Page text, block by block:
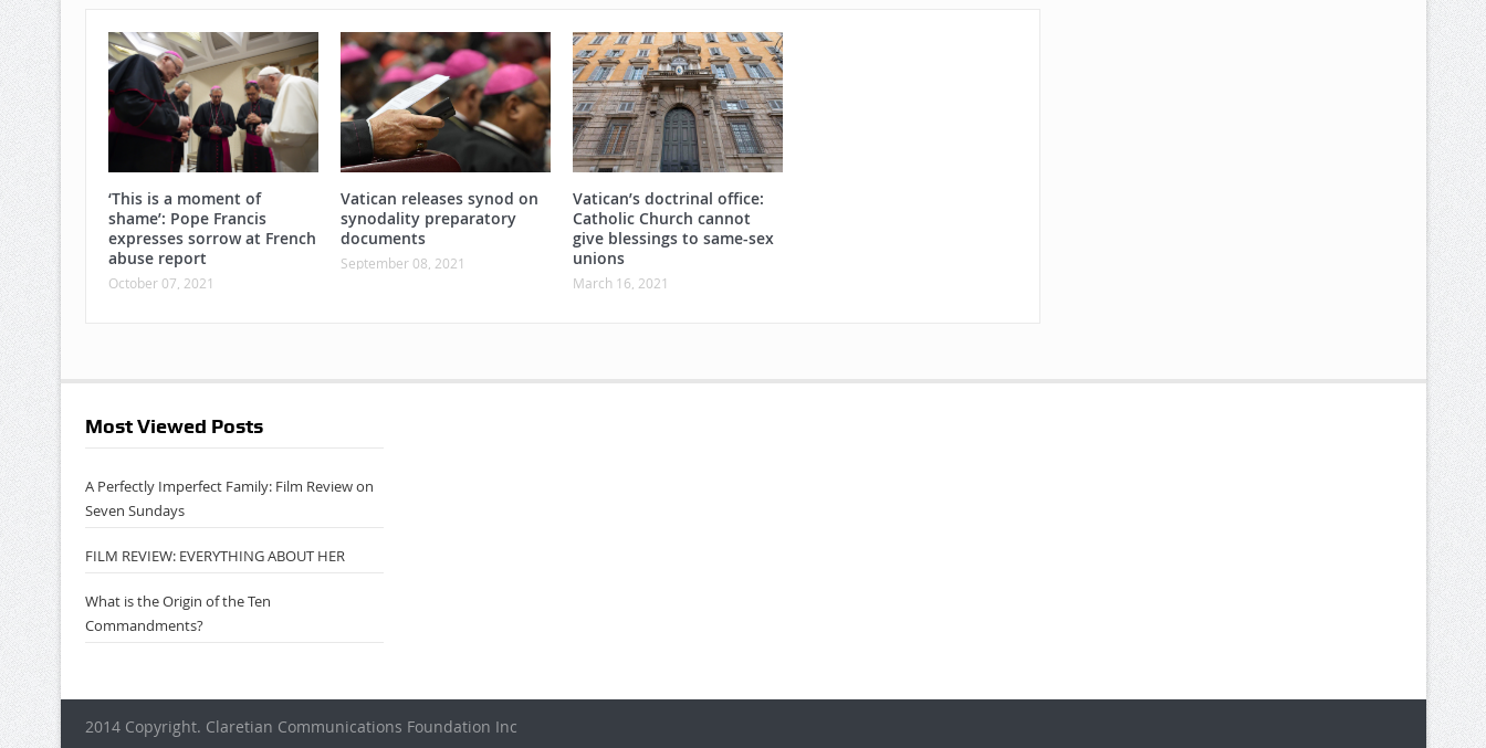
‘This is a moment of
shame’: Pope Francis
expresses sorrow at French
abuse report
October 07, 2021
Vatican releases synod on
synodality preparatory
documents
September 08, 2021
Vatican’s doctrinal office:
Catholic Church cannot
give blessings to same-sex
unions
March 16, 2021
Most Viewed Posts
A Perfectly Imperfect Family: Film Review on
Seven Sundays
FILM REVIEW: EVERYTHING ABOUT HER
What is the Origin of the Ten
Commandments?
2014 Copyright. Claretian Communications Foundation Inc